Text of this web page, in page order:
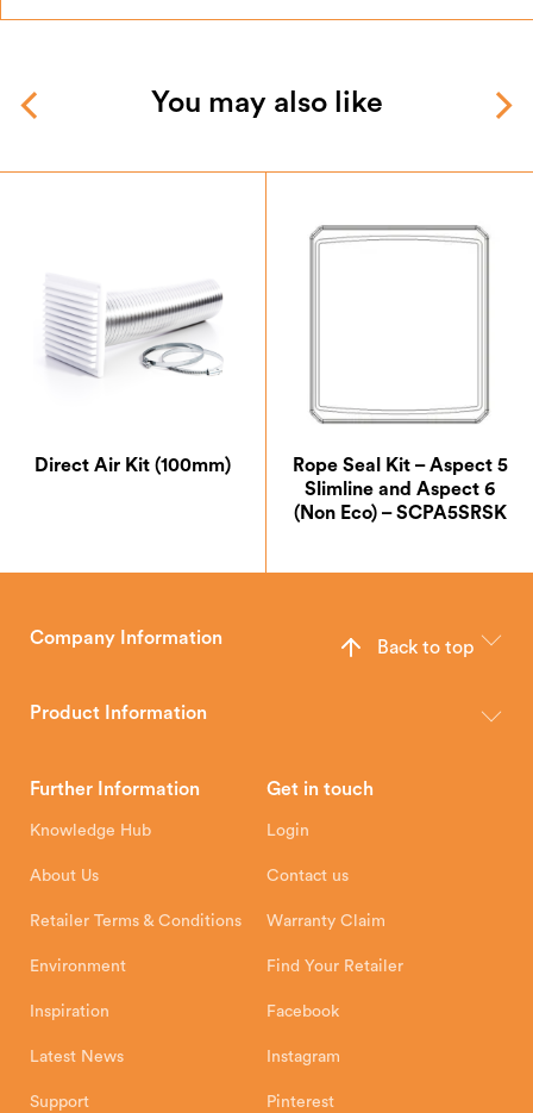
You may also like
Direct Air Kit (100mm)
Rope Seal Kit – Aspect 5
Slimline and Aspect 6
(Non Eco) – SCPA5SRSK
Company Information
wood, multi-fuel and gas stoves for your home.
Hunter Stoves Limited
Exeter Business Park
Product Information
How To Authorised Retailers
Further Information
Knowledge Hub
About Us
Retailer Terms & Conditions
Environment
Inspiration
Latest News
Support
Get in touch
Login
Contact us
Warranty Claim
Find Your Retailer
Facebook
Instagram
Pinterest
Back to top